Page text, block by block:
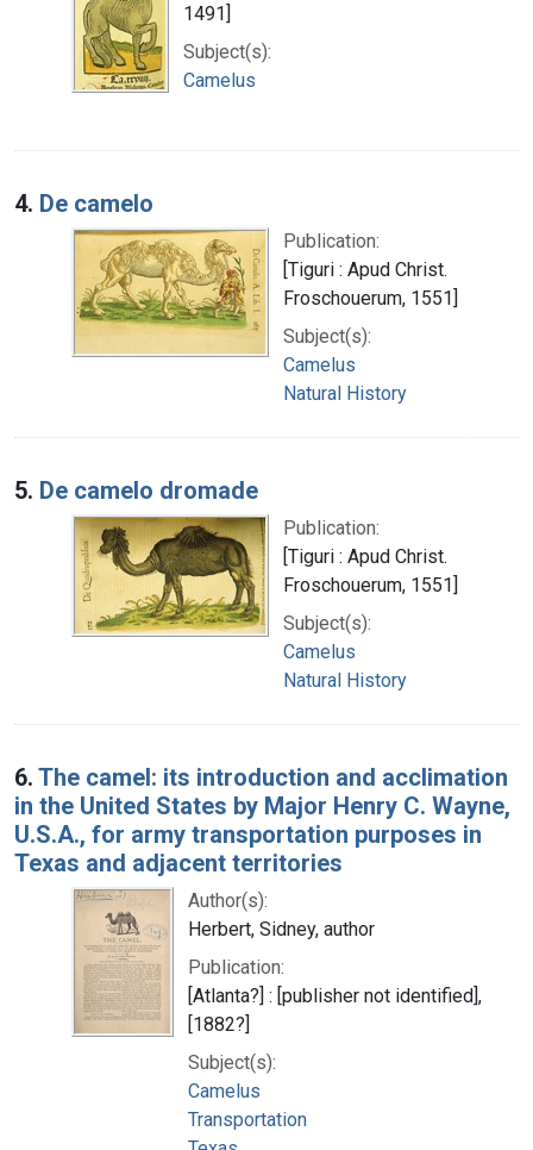
1491]
Subject(s):
Camelus
4. De camelo
Publication:
[Tiguri : Apud Christ.
Froschouerum, 1551]
Subject(s):
Camelus
Natural History
5. De camelo dromade
Publication:
[Tiguri : Apud Christ.
Froschouerum, 1551]
Subject(s):
Camelus
Natural History
6. The camel: its introduction and acclimation
in the United States by Major Henry C. Wayne,
U.S.A., for army transportation purposes in
Texas and adjacent territories
Author(s):
Herbert, Sidney, author
Publication:
[Atlanta?] : [publisher not identified],
[1882?]
Subject(s):
Camelus
Transportation